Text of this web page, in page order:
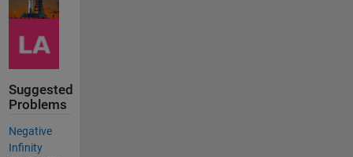
Suggested
Problems
Negative
Infinity